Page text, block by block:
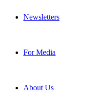
Newsletters
For Media
About Us